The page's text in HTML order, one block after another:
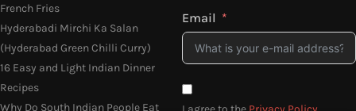
French Fries
Hyderabadi Mirchi Ka Salan
(Hyderabad Green Chilli Curry)
16 Easy and Light Indian Dinner
Recipes
Why Do South Indian People Eat
Email